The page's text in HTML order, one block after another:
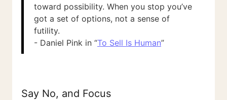
toward possibility. When you stop you’ve
got a set of options, not a sense of
futility.
- Daniel Pink in “To Sell Is Human”
Say No, and Focus